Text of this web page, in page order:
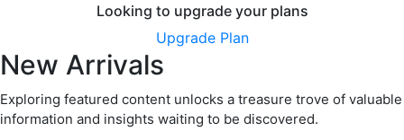
Looking to upgrade your plans
Upgrade Plan
New Arrivals
Exploring featured content unlocks a treasure trove of valuable
information and insights waiting to be discovered.